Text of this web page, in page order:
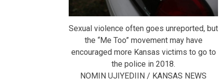
Sexual violence often goes unreported, but
the “Me Too” movement may have
encouraged more Kansas victims to go to
the police in 2018.
NOMIN UJIYEDIIN / KANSAS NEWS